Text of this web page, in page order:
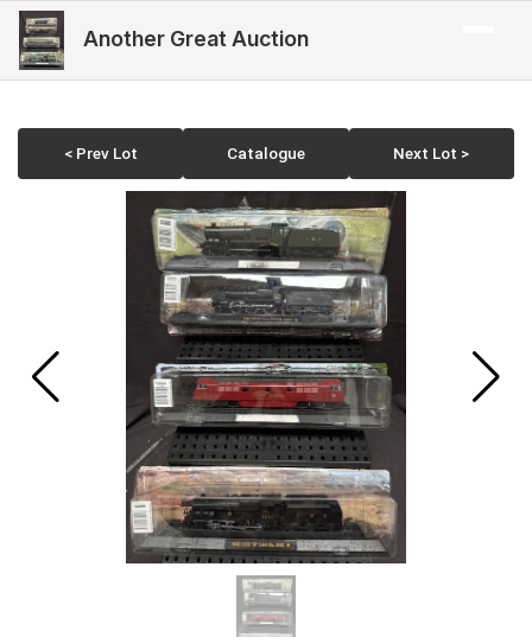
Another Great Auction
< Prev Lot Catalogue Next Lot >